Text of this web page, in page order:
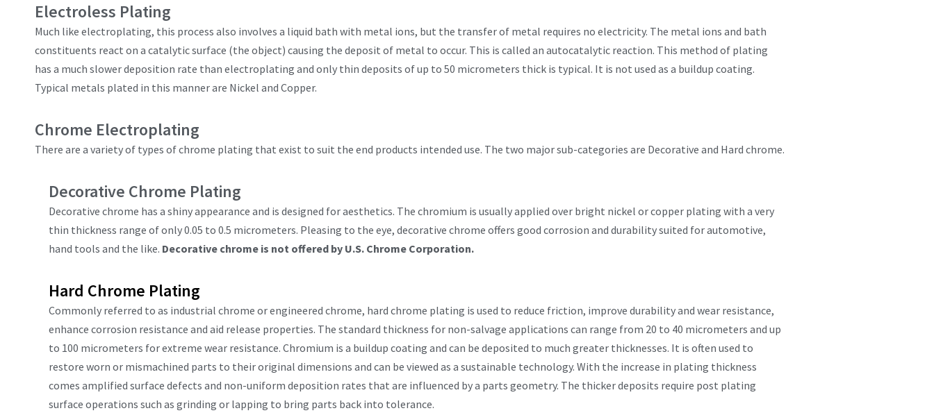
Electroless Plating
Much like electroplating, this process also involves a liquid bath with metal ions, but the transfer of metal requires no electricity. The metal ions and bath
constituents react on a catalytic surface (the object) causing the deposit of metal to occur. This is called an autocatalytic reaction. This method of plating
has a much slower deposition rate than electroplating and only thin deposits of up to 50 micrometers thick is typical. It is not used as a buildup coating.
Typical metals plated in this manner are Nickel and Copper.
Chrome Electroplating
There are a variety of types of chrome plating that exist to suit the end products intended use. The two major sub-categories are Decorative and Hard chrome.
Decorative Chrome Plating
Decorative chrome has a shiny appearance and is designed for aesthetics. The chromium is usually applied over bright nickel or copper plating with a very
thin thickness range of only 0.05 to 0.5 micrometers. Pleasing to the eye, decorative chrome offers good corrosion and durability suited for automotive,
hand tools and the like. Decorative chrome is not offered by U.S. Chrome Corporation.
Hard Chrome Plating
Commonly referred to as industrial chrome or engineered chrome, hard chrome plating is used to reduce friction, improve durability and wear resistance,
enhance corrosion resistance and aid release properties. The standard thickness for non-salvage applications can range from 20 to 40 micrometers and up
to 100 micrometers for extreme wear resistance. Chromium is a buildup coating and can be deposited to much greater thicknesses. It is often used to
restore worn or mismachined parts to their original dimensions and can be viewed as a sustainable technology. With the increase in plating thickness
comes amplified surface defects and non-uniform deposition rates that are influenced by a parts geometry. The thicker deposits require post plating
surface operations such as grinding or lapping to bring parts back into tolerance.